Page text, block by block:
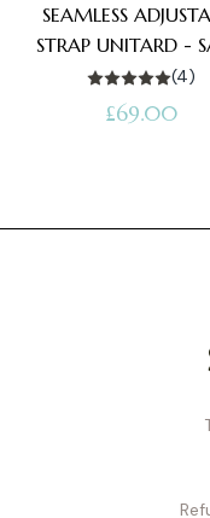
SEAMLESS
STRAP UNITARD -
(4)
Regular
£69.00